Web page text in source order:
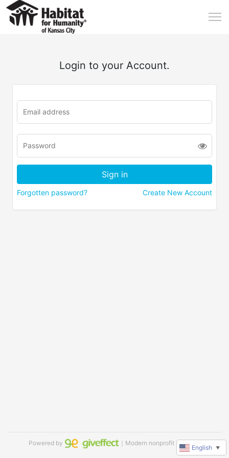
Login to your Account.
Forgotten password? Create New Account
Powered by ｜Modern nonprofit software
English ▼